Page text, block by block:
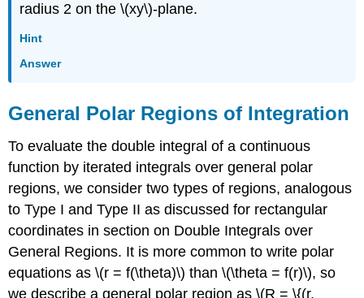
radius 2 on the \(xy\)-plane.
Hint
Answer
General Polar Regions of Integration
To evaluate the double integral of a continuous
function by iterated integrals over general polar
regions, we consider two types of regions, analogous
to Type I and Type II as discussed for rectangular
coordinates in section on Double Integrals over
General Regions. It is more common to write polar
equations as \(r = f(\theta)\) than \(\theta = f(r)\), so
we describe a general polar region as \(R = \{(r,